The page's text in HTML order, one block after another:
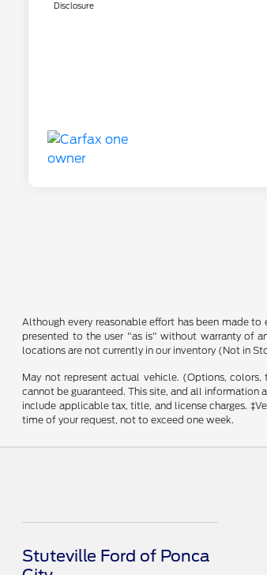
Disclosure
Although every reasonable effort has been made
presented to the user "as is" without warranty of
locations are not currently in our inventory (Not in
May not represent actual vehicle. (Options,
cannot be guaranteed. This site, and all information
include applicable tax, title, and license charges.
time of your request, not to exceed one week.
Stuteville Ford of Ponca